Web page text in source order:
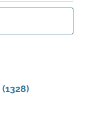
(1328)